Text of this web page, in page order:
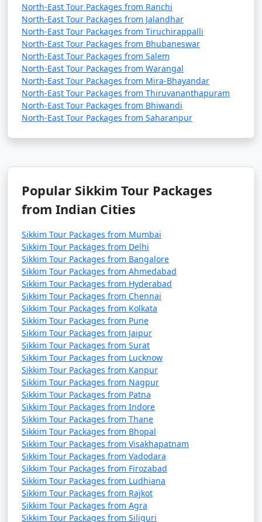
and scenic views of the Himalayas.
Rumtek Monastery:Visit this stunning monastery, a
short drive from Gangtok, and experience the rich
Tibetan Buddhist culture.
Trekking:Sikkim is a trekker's paradise with various
trekking routes such as the Goecha La Trek,
Kanchenjunga Base Camp Trek, and Dzongri Trek.
Yumthang Valley:Visit the Yumthang Valley, often
referred to as the "Valley of Flowers," and revel in the
Lachung and Lachen:Explore these remote villages in
North Sikkim, known for their serene landscapes,
stunning lakes, and the Gurudongmar Lake.
Visit Namchi:Explore the town of Namchi, known for
its Char Dham complex, the tallest statue of Guru
Padmasambhava, and beautiful gardens.
Tsongmo Lake (Changu Lake):A high-altitude glacial
lake located near Gangtok, offering stunning views and
yak rides during certain seasons.
Monastic Experience:Visit various monasteries such
as Enchey Monastery, Tashiding Monastery, and
Rumtek Monastery to immerse yourself in the local
culture and spirituality.
Wildlife Sanctuaries:Explore the Barsey
Rhododendron Sanctuary, Khangchendzonga National
Park, and other protected areas to spot diverse wildlife
and beautiful flora.
North-East Tour Packages from Ranchi
North-East Tour Packages from Jalandhar
North-East Tour Packages from Tiruchirappalli
North-East Tour Packages from Bhubaneswar
North-East Tour Packages from Salem
North-East Tour Packages from Warangal
North-East Tour Packages from Mira-Bhayandar
North-East Tour Packages from Thiruvananthapuram
North-East Tour Packages from Bhiwandi
North-East Tour Packages from Saharanpur
Popular Sikkim Tour Packages
from Indian Cities
Sikkim Tour Packages from Mumbai
Sikkim Tour Packages from Delhi
Sikkim Tour Packages from Bangalore
Sikkim Tour Packages from Ahmedabad
Sikkim Tour Packages from Hyderabad
Sikkim Tour Packages from Chennai
Sikkim Tour Packages from Kolkata
Sikkim Tour Packages from Pune
Sikkim Tour Packages from Jaipur
Sikkim Tour Packages from Surat
Sikkim Tour Packages from Lucknow
Sikkim Tour Packages from Kanpur
Sikkim Tour Packages from Nagpur
Sikkim Tour Packages from Patna
Sikkim Tour Packages from Indore
Sikkim Tour Packages from Thane
Sikkim Tour Packages from Bhopal
Sikkim Tour Packages from Visakhapatnam
Sikkim Tour Packages from Vadodara
Sikkim Tour Packages from Firozabad
Sikkim Tour Packages from Ludhiana
Sikkim Tour Packages from Rajkot
Sikkim Tour Packages from Agra
Sikkim Tour Packages from Siliguri